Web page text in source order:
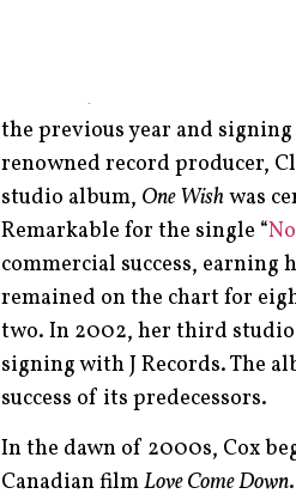
Cox released her self-titled
the previous year and
renowned record producer,
studio album, One Wishwas
Remarkable for the single “
commercial success, earning
remained on the chart for
two. In 2002, her third
signing with J Records. The
success of its predecessors.
In the dawn of 2000s, Cox
Canadian filmLove Come Down